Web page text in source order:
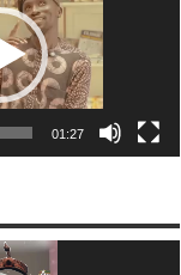
01:27